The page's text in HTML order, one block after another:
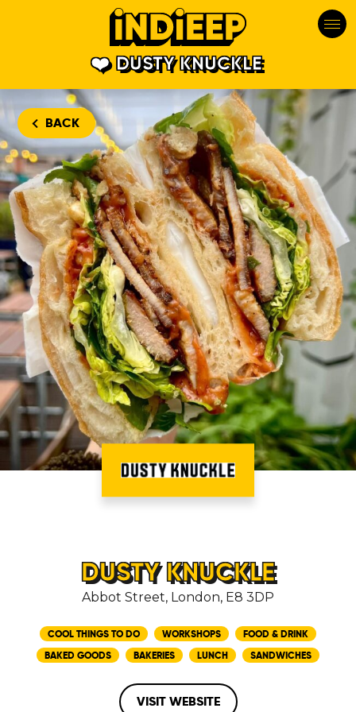
DUSTY KNUCKLE
BACK
DUSTY KNUCKLE
Abbot Street, London, E8 3DP
COOL THINGS TO DO WORKSHOPS
FOOD & DRINK
BAKED GOODS
BAKERIES LUNCH SANDWICHES
VISIT WEBSITE